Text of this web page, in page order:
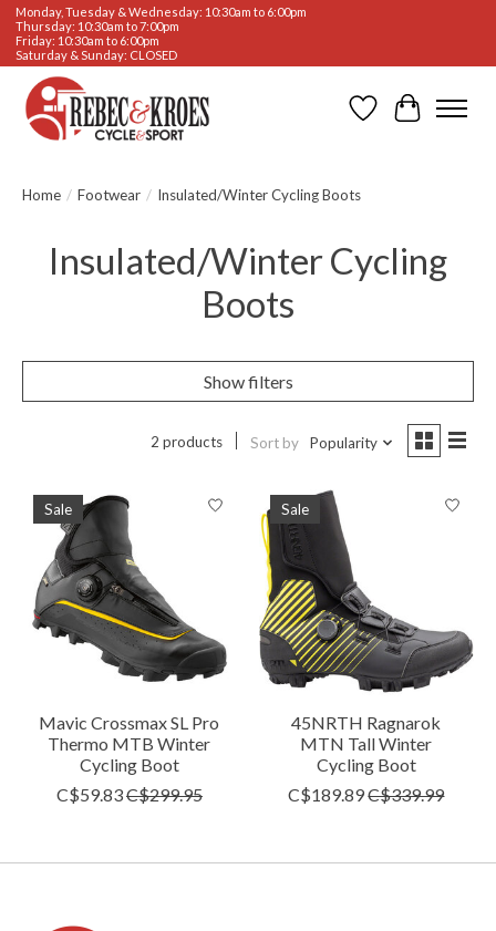
Monday, Tuesday & Wednesday: 10:30am to 6:00pm
Thursday: 10:30am to 7:00pm
Friday: 10:30am to 6:00pm
Saturday & Sunday: CLOSED
WishlistCart
Home / Footwear / Insulated/Winter Cycling Boots
Insulated/Winter Cycling
Boots
Show filters
2 products Sort by Popularity
Sale
Mavic Crossmax SL Pro
Thermo MTB Winter
Cycling Boot
C$59.83C$299.95
Sale
45NRTH Ragnarok
MTN Tall Winter
Cycling Boot
C$189.89C$339.99